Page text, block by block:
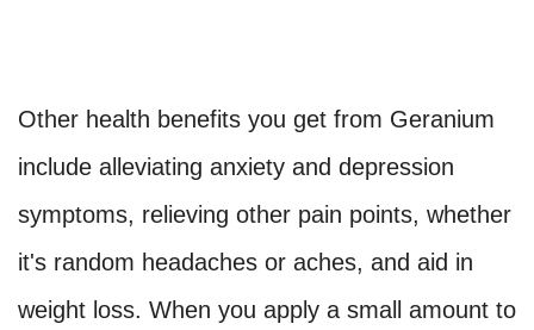
Other health benefits you get from Geranium
include alleviating anxiety and depression
symptoms, relieving other pain points, whether
it's random headaches or aches, and aid in
weight loss. When you apply a small amount to